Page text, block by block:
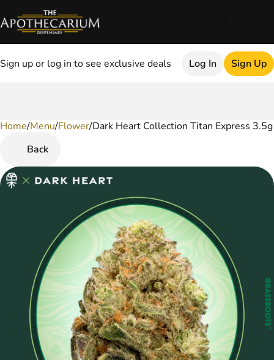
Sign up or log in to see exclusive deals Log In Sign Up
Home/Menu/Flower/Dark Heart Collection Titan Express
Back
0